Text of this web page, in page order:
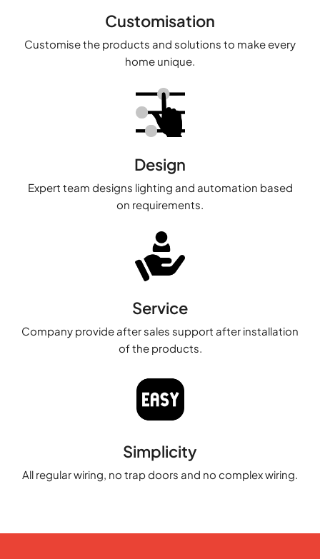
Customisation
Customise the products and solutions to make every
home unique.
Design
Expert team designs lighting and automation based
on requirements.
Service
Company provide after sales support after installation
of the products.
Simplicity
All regular wiring, no trap doors and no complex wiring.